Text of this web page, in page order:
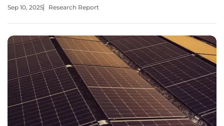
This vision is becoming a reality as the Building Energy
Sep 10, 2025 Research Report